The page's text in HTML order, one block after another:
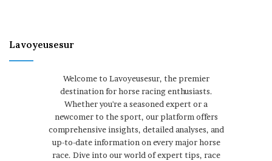
Lavoyeusesur
Welcome to Lavoyeusesur, the premier
destination for horse racing enthusiasts.
Whether you're a seasoned expert or a
newcomer to the sport, our platform offers
comprehensive insights, detailed analyses, and
up-to-date information on every major horse
race. Dive into our world of expert tips, race